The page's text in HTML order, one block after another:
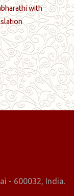
with
- 600032, India.